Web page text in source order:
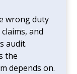
wrong duty
and
audit.
the
depends on.